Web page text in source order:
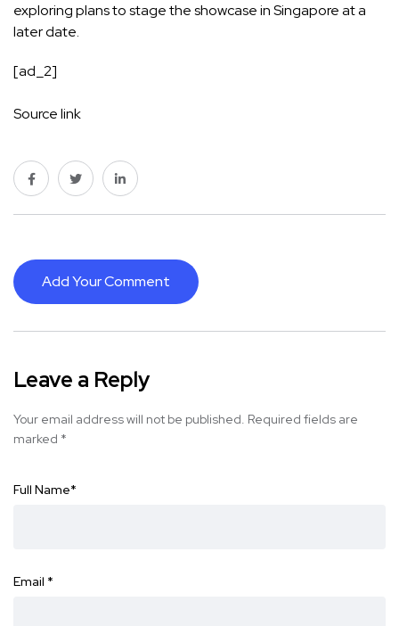
exploring plans to stage the showcase in Singapore at a
later date.
[ad_2]
Source link
Add Your Comment
Leave a Reply
Your email address will not be published. Required fields are
marked *
Full Name*
Email *